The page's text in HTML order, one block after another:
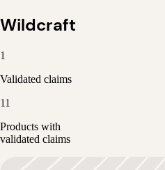
Wildcraft
1
Validated claims
11
Products with
validated claims